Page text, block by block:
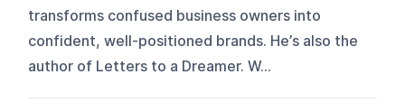
transforms confused business owners into
confident, well-positioned brands. He’s also the
author of Letters to a Dreamer. W...